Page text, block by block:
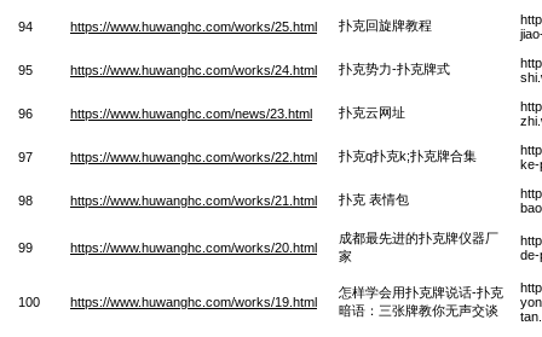
94 https://www.huwanghc.com/works/25.html 扑克回旋牌教程
95 https://www.huwanghc.com/works/24.html 扑克势力-扑克牌式
96 https://www.huwanghc.com/news/23.html 扑克云网址
97 https://www.huwanghc.com/works/22.html 扑克q扑克k;扑克牌合集
ke-
98 https://www.huwanghc.com/works/21.html 扑克 表情包
99 https://www.huwanghc.com/works/20.html
成都最先进的扑克牌仪器厂
家
de-
100 https://www.huwanghc.com/works/19.html
怎样学会用扑克牌说话-扑克
暗语：三张牌教你无声交谈